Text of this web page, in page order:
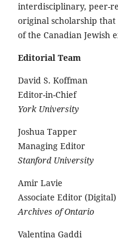
interdisciplinary, peer-
original scholarship
of the Canadian Jewish
Editorial Team
David S. Koffman
Editor-in-Chief
York University
Joshua Tapper
Managing Editor
Stanford University
Amir Lavie
Associate Editor (Digital)
Archives of Ontario
Valentina Gaddi